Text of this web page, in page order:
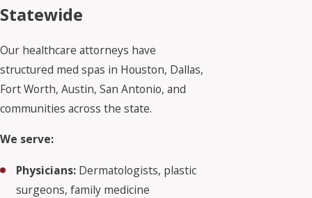
Statewide
Our healthcare attorneys have
structured med spas in Houston, Dallas,
Fort Worth, Austin, San Antonio, and
communities across the state.
We serve:
Physicians: Dermatologists, plastic
surgeons, family medicine